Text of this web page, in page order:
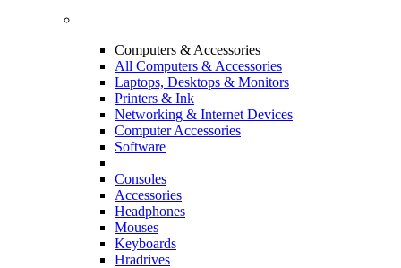
Computers & Accessories
All Computers & Accessories
Laptops, Desktops & Monitors
Printers & Ink
Networking & Internet Devices
Computer Accessories
Software
Consoles
Accessories
Headphones
Mouses
Keyboards
Hradrives